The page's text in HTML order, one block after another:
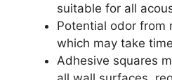
suitable for all
Potential odor from
which may take
Adhesive squares